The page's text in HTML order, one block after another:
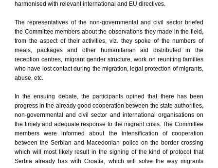
harmonised with relevant international and EU directives.
The representatives of the non-governmental and civil sector briefed
the Committee members about the observations they made in the field,
from the aspect of their activities, viz. they spoke of the numbers of
meals, packages and other humanitarian aid distributed in the
reception centres, migrant gender structure, work on reuniting families
who have lost contact during the migration, legal protection of migrants,
abuse, etc.
In the ensuing debate, the participants opined that there has been
progress in the already good cooperation between the state authorities,
non-governmental and civil sector and international organisations on
the timely and adequate response to the migrant crisis. The Committee
members were informed about the intensification of cooperation
between the Serbian and Macedonian police on the border crossing
which will most likely result in the signing of the kind of protocol that
Serbia already has with Croatia, which will solve the way migrants